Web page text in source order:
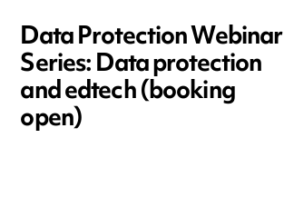
Data Protection Webinar
Series: Data protection
and edtech (booking
open)